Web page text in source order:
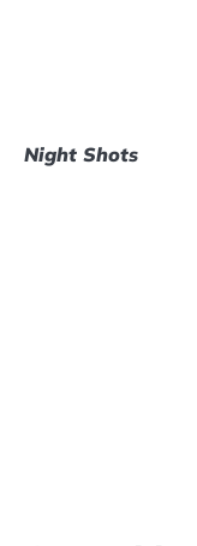
Night Shots